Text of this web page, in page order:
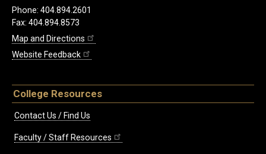
Phone: 404.894.2601
Fax: 404.894.8573
Map and Directions
Website Feedback
College Resources
Contact Us / Find Us
Faculty / Staff Resources